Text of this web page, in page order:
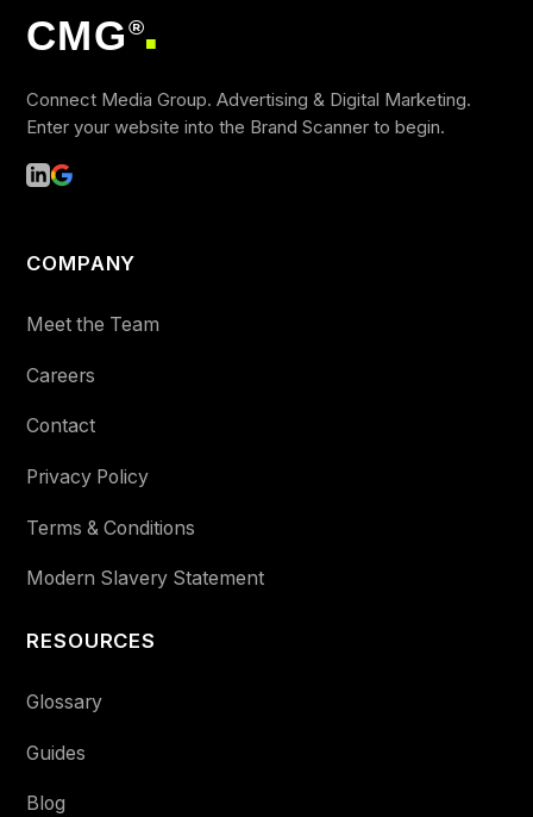
CMG ®
■
Connect Media Group. Advertising & Digital Marketing.
Enter your website into the Brand Scanner to begin.
COMPANY
Meet the Team
Careers
Contact
Privacy Policy
Terms & Conditions
Modern Slavery Statement
RESOURCES
Glossary
Guides
Blog